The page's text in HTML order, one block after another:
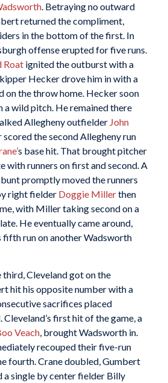
. Betraying no outward
returned the compliment,
in the bottom of the first. In
offense erupted for five runs.
Roatignited the outburst with a
Hecker drove him in with a
on the throw home. Hecker soon
a wild pitch. He remained there
Allegheny outfielder John
the second Allegheny run
s base hit. That brought pitcher
with runners on first and second. A
promptly moved the runners
right fielder Doggie Millerthen
with Miller taking second on a
He eventually came around,
fifth run on another Wadsworth
Cleveland got on the
hit his opposite number with a
sacrifices placed
first hit of the game, a
Veach, brought Wadsworth in.
recouped their five-run
fourth. Crane doubled, Gumbert
a single by center fielder Billy